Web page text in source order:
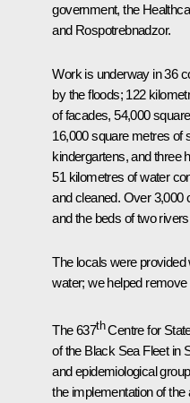
government, the
and Rospotrebnadzor.
Work is underway in 36
by the floods; 122
of facades, 54,000
16,000 square metres of
kindergartens, and three
51 kilometres of water
and cleaned. Over 3,000
and the beds of two
The locals were
water; we helped
The 637thCentre for
of the Black Sea Fleet in
and epidemiological
the implementation of